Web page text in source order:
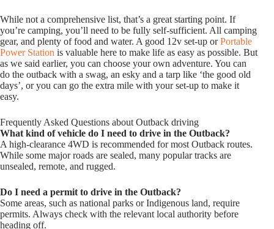
While not a comprehensive list, that’s a great starting point. If
you’re camping, you’ll need to be fully self-sufficient. All camping
gear, and plenty of food and water. A good 12v set-up orPortable
Power Station is valuable here to make life as easy as possible. But
as we said earlier, you can choose your own adventure. You can
do the outback with a swag, an esky and a tarp like ‘the good old
days’, or you can go the extra mile with your set-up to make it
easy.
Frequently Asked Questions about Outback driving
What kind of vehicle do I need to drive in the Outback?
A high-clearance 4WD is recommended for most Outback routes.
While some major roads are sealed, many popular tracks are
unsealed, remote, and rugged.
Do I need a permit to drive in the Outback?
Some areas, such as national parks or Indigenous land, require
permits. Always check with the relevant local authority before
heading off.